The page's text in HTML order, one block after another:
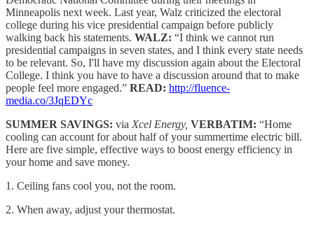
Minneapolis next week. Last year, Walz criticized the electoral
college during his vice presidential campaign before publicly
walking back his statements. WALZ: “I think we cannot run
presidential campaigns in seven states, and I think every state needs
to be relevant. So, I'll have my discussion again about the Electoral
College. I think you have to have a discussion around that to make
people feel more engaged.” READ: http://fluence-
media.co/3JqEDYc
SUMMER SAVINGS: via Xcel Energy, VERBATIM: “Home
cooling can account for about half of your summertime electric bill.
Here are five simple, effective ways to boost energy efficiency in
your home and save money.
1. Ceiling fans cool you, not the room.
2. When away, adjust your thermostat.